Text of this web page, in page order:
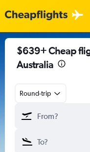
$639+ Cheap
Australia
Round-trip